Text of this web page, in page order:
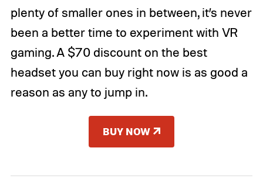
plenty of smaller ones in between, it’s never
been a better time to experiment with VR
gaming. A $70 discount on the best
headset you can buy right now is as good a
reason as any to jump in.
BUY NOW